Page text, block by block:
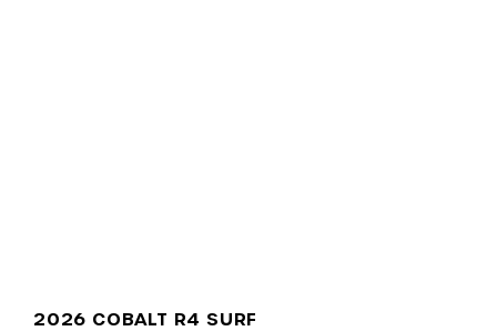
2026 COBALT R4 SURF